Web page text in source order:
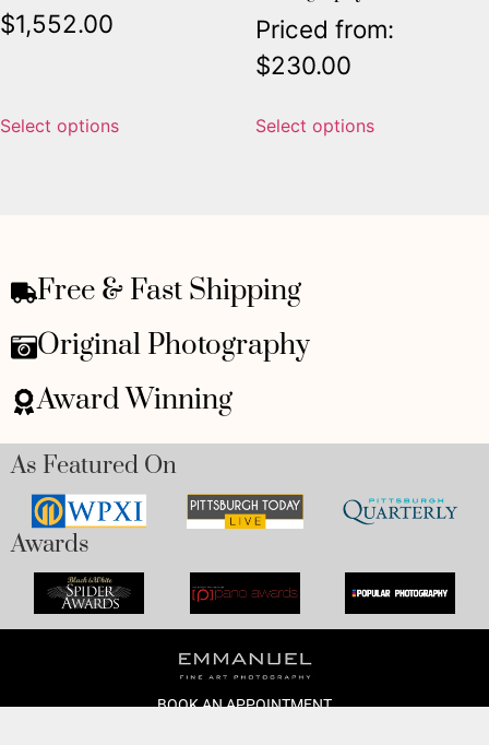
$1,552.00
Select options
Priced from:
$230.00
Select options
Free & Fast Shipping
Original Photography
Award Winning
As Featured On
Awards
BOOK AN APPOINTMENT